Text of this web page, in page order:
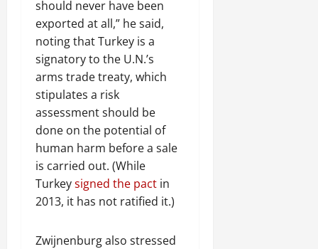
should never have been
exported at all,” he said,
noting that Turkey is a
signatory to the U.N.’s
arms trade treaty, which
stipulates a risk
assessment should be
done on the potential of
human harm before a sale
is carried out. (While
Turkeysigned the pact in
2013, it has not ratified it.)
Zwijnenburg also stressed